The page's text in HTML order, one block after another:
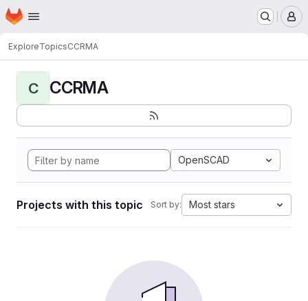
Skip to main content
Homepage
ExploreTopicsCCRMA
C CCRMA
OpenSCAD
Projects with this topic Sort by: Most stars